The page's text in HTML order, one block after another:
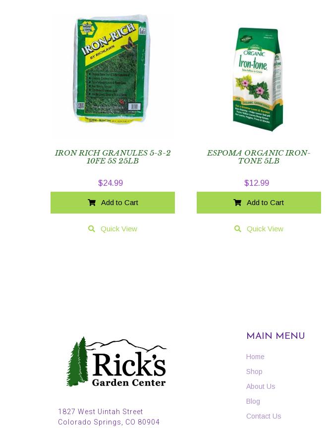
IRON RICH GRANULES 5-3-2
10FE 5S 25LB
$24.99
Add to Cart
Quick View
ESPOMA ORGANIC IRON-
TONE 5LB
$12.99
Add to Cart
Quick View
1827 West Uintah Street
Colorado Springs, CO 80904
MAIN MENU
Home
Shop
About Us
Blog
Contact Us